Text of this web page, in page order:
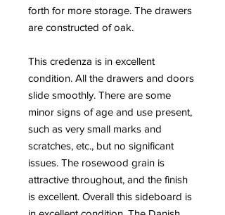
forth for more storage. The drawers
are constructed of oak.
This credenza is in excellent
condition. All the drawers and doors
slide smoothly. There are some
minor signs of age and use present,
such as very small marks and
scratches, etc., but no significant
issues. The rosewood grain is
attractive throughout, and the finish
is excellent. Overall this sideboard is